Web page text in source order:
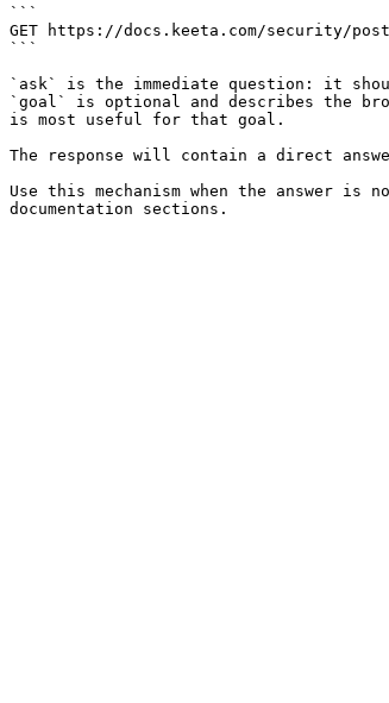
```
GET https://docs.keeta.com/security/post-
```
`ask` is the immediate question: it
`goal` is optional and describes the
is most useful for that goal.
The response will contain a direct
Use this mechanism when the